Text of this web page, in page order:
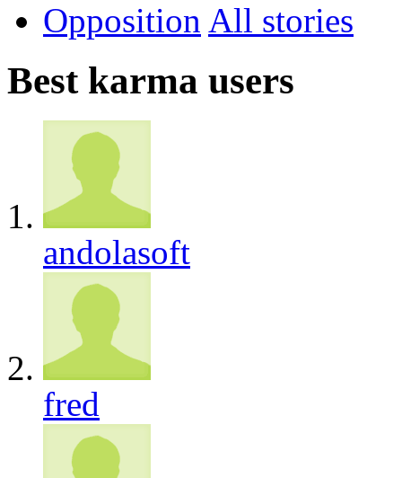
Opposition All
Best karma users
andolasoft
fred